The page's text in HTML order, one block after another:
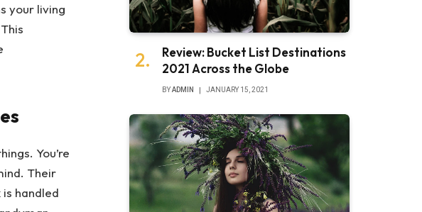
your living
You’re
Their
handled
Review: Bucket List Destinations
2021 Across the Globe
BYADMIN JANUARY 15, 2021